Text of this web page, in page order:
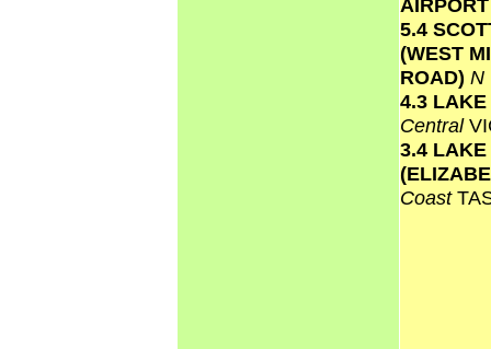
5.4
(WEST
ROAD) N
4.3
Central
3.4
Coast